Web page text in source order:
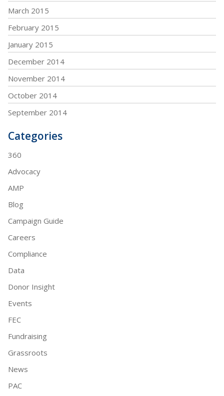
March 2015
February 2015
January 2015
December 2014
November 2014
October 2014
September 2014
Categories
360
Advocacy
AMP
Blog
Campaign Guide
Careers
Compliance
Data
Donor Insight
Events
FEC
Fundraising
Grassroots
News
PAC